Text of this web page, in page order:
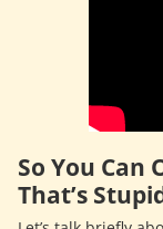
So You Can
That’s